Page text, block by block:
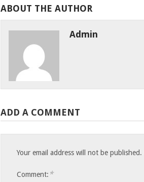
ABOUT THE AUTHOR
Admin
ADD A COMMENT
Your email address will not be published.
Comment: *